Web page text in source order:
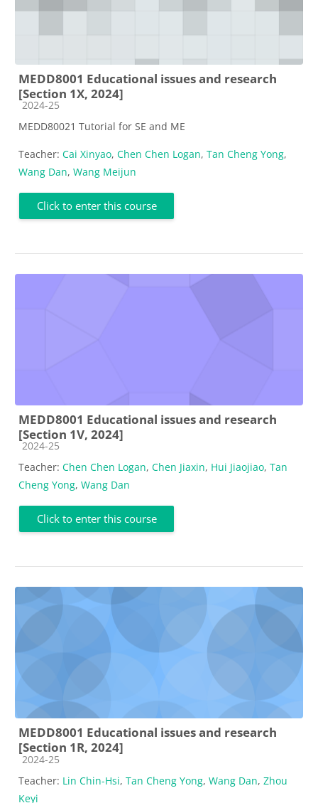
MEDD8001 Educational issues and research
[Section 1X, 2024]
Course category
2024-25
MEDD80021 Tutorial for SE and ME
Teacher: Cai Xinyao, Chen Chen Logan, Tan Cheng Yong,
Wang Dan, Wang Meijun
Click to enter this course
MEDD8001 Educational issues and research
[Section 1V, 2024]
Course category
2024-25
Teacher: Chen Chen Logan, Chen Jiaxin, Hui Jiaojiao, Tan
Cheng Yong, Wang Dan
Click to enter this course
MEDD8001 Educational issues and research
[Section 1R, 2024]
Course category
2024-25
Teacher: Lin Chin-Hsi, Tan Cheng Yong, Wang Dan, Zhou
Keyi